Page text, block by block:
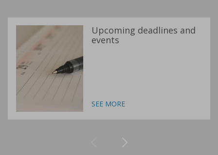
Upcoming deadlines and
events